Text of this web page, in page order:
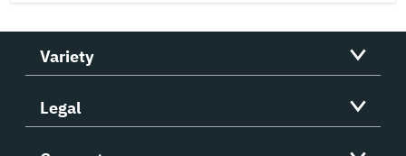
Variety
Legal